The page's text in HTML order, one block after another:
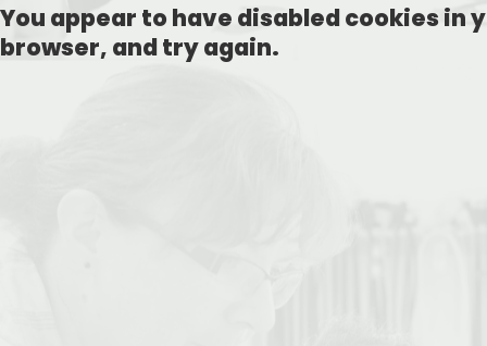
You appear to have disabled cookies in
browser, and try again.